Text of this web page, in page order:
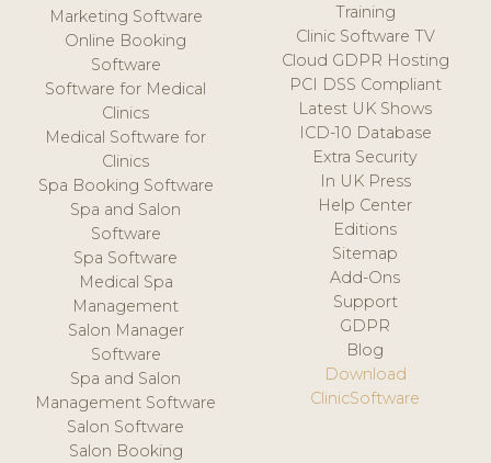
Marketing Software
Online Booking
Software
Software for Medical
Clinics
Medical Software for
Clinics
Spa Booking Software
Spa and Salon
Software
Spa Software
Medical Spa
Management
Salon Manager
Software
Spa and Salon
Management Software
Salon Software
Salon Booking
Training
Clinic Software TV
Cloud GDPR Hosting
PCI DSS Compliant
Latest UK Shows
ICD-10 Database
Extra Security
In UK Press
Help Center
Editions
Sitemap
Add-Ons
Support
GDPR
Blog
Download
ClinicSoftware